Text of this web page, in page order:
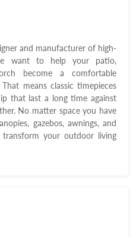
and manufacturer of high-
want to help your patio,
become a comfortable
means classic timepieces
that last a long time against
No matter space you have
gazebos, awnings, and
your outdoor living